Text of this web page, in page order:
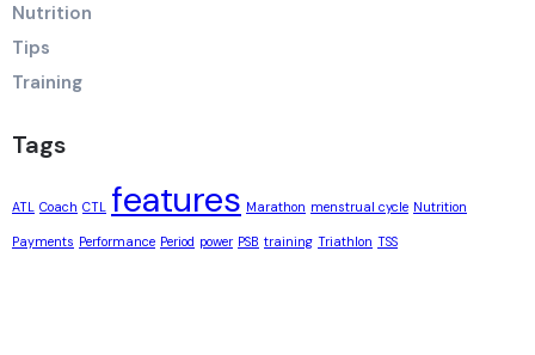
Nutrition
Tips
Training
Tags
ATL Coach CTL features Marathon menstrual cycle Nutrition
Payments Performance Period power PSB training Triathlon TSS